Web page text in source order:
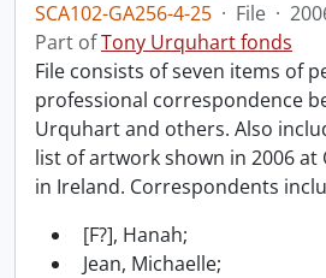
SCA102-GA256-4-25 · File ·
Part ofTony Urquhart fonds
File consists of seven items of
professional correspondence
Urquhart and others. Also
list of artwork shown in 2006 at
in Ireland. Correspondents
[F?], Hanah;
Jean, Michaelle;